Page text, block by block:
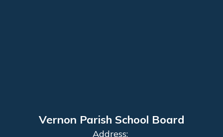
Vernon Parish School Board
Address: